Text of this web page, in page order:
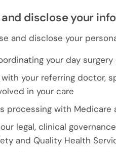
and disclose your
and disclose your
your day
your referring doctor,
in your care
processing with
legal, clinical
and Quality Health